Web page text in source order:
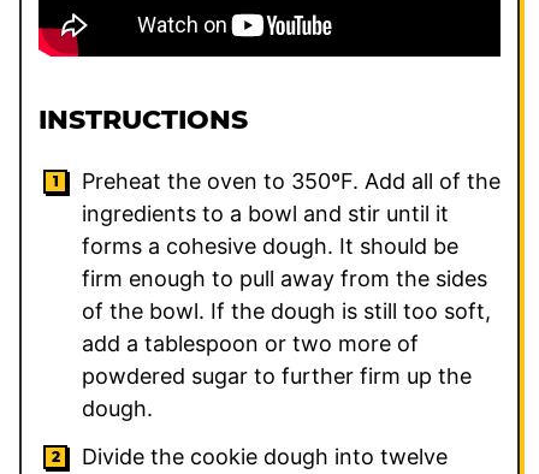
INSTRUCTIONS
Preheat the oven to 350ºF. Add all of the
ingredients to a bowl and stir until it
forms a cohesive dough. It should be
firm enough to pull away from the sides
of the bowl. If the dough is still too soft,
add a tablespoon or two more of
powdered sugar to further firm up the
dough.
Divide the cookie dough into twelve